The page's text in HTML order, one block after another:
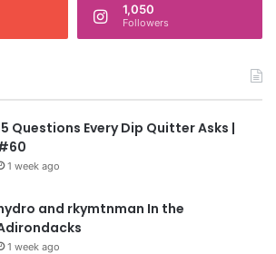
1,050
Followers
Questions Every Dip Quitter Asks |
1 week ago
and rkymtnman In the
1 week ago